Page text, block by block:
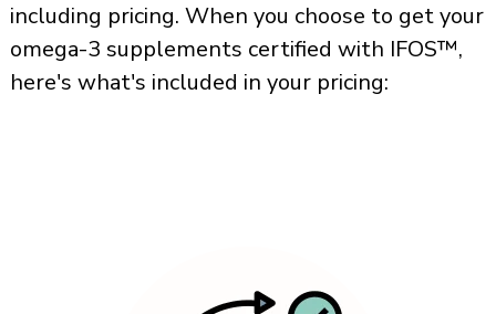
including pricing. When you choose to get your
omega-3 supplements certified with IFOS™,
here's what's included in your pricing: